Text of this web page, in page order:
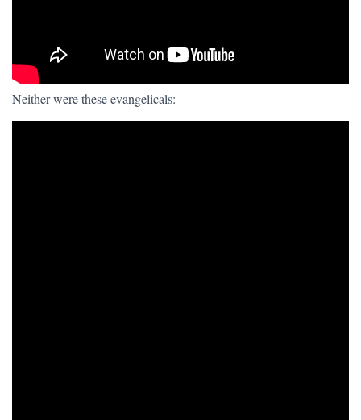
Neither were these evangelicals: